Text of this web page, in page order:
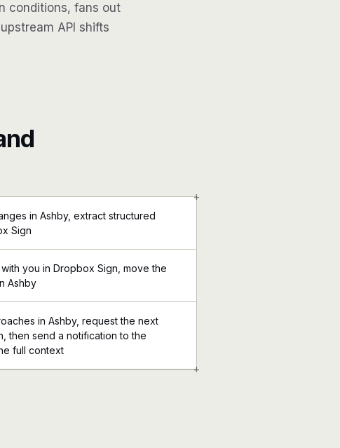
conditions, fans out
API shifts
+
+
in Ashby, extract structured
Sign
you in Dropbox Sign, move the
Ashby
in Ashby, request the next
then send a notification to the
full context